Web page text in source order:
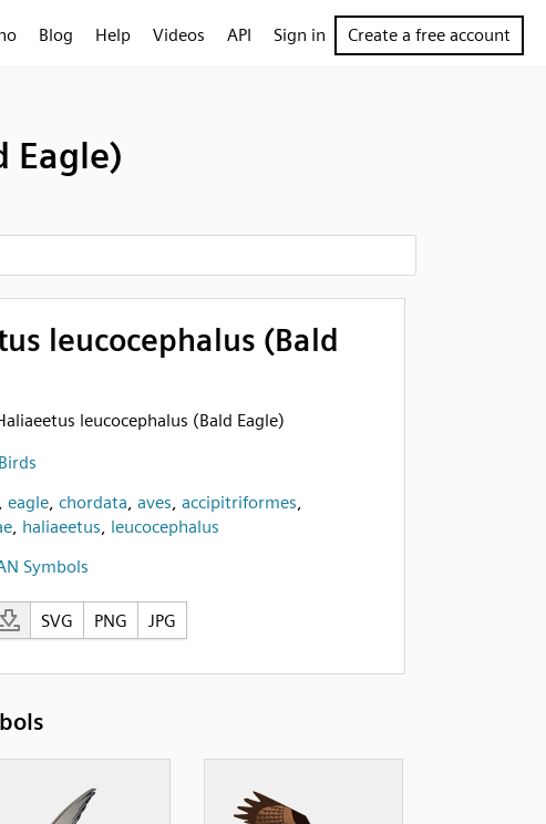
Blog Help Videos API Sign in Create a free account
Eagle)
leucocephalus (Bald
leucocephalus (Bald Eagle)
, eagle, chordata, aves, accipitriformes,
, haliaeetus, leucocephalus
Symbols
SVG PNG JPG